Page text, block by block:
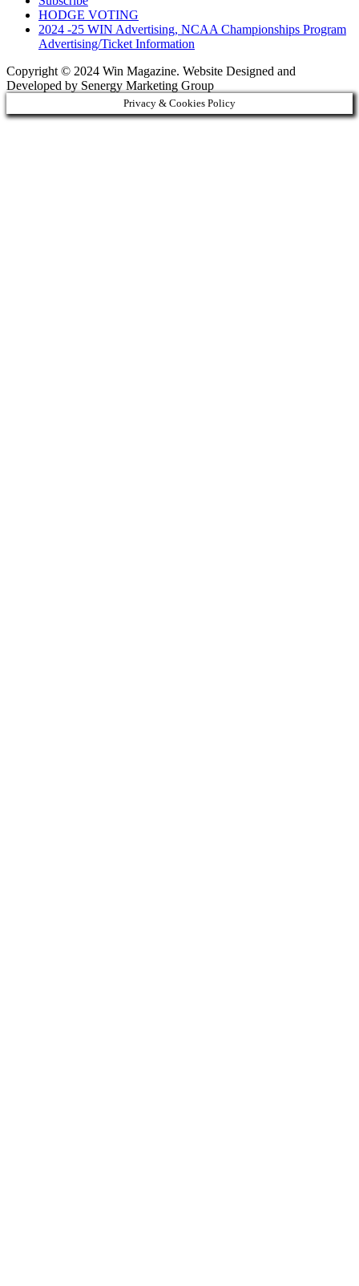
HODGE VOTING
2024 -25 WIN Advertising, NCAA Championships Program
Advertising/Ticket Information
Copyright © 2024 Win Magazine. Website Designed and
Developed by Senergy Marketing Group
Privacy & Cookies Policy